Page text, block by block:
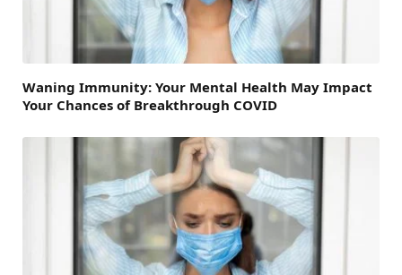
Waning Immunity: Your Mental Health May Impact
Your Chances of Breakthrough COVID